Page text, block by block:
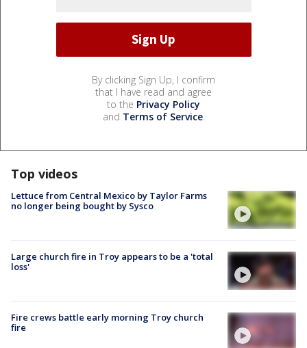
By clicking Sign Up, I confirm
that I have read and agree
to the Privacy Policy
and Terms of Service.
Top videos
Lettuce from Central Mexico by Taylor Farms
no longer being bought by Sysco
Large church fire in Troy appears to be a 'total
loss'
Fire crews battle early morning Troy church
fire